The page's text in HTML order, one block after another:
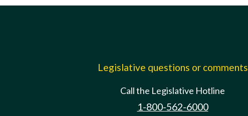
Legislative questions or comments
Call the Legislative Hotline
1-800-562-6000